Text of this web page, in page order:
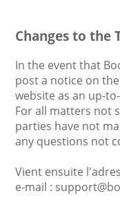
Changes to the
In the event that
post a notice on
website as an up-
For all matters not
parties have not
any questions not
Vient ensuite
е-mail :